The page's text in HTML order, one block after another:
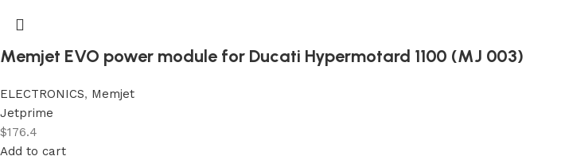
Memjet EVO power module for Ducati Hypermotard 1100 (MJ 003)
ELECTRONICS, Memjet
Jetprime
$176.4
Add to cart